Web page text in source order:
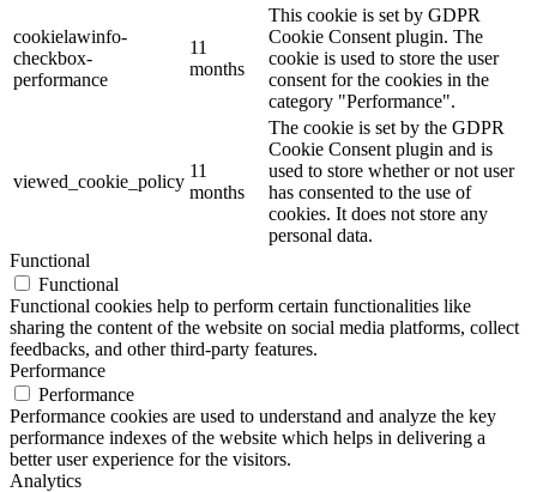
cookielawinfo-
checkbox-
performance
11
months
This cookie is set by GDPR
Cookie Consent plugin. The
cookie is used to store the user
consent for the cookies in the
category "Performance".
viewed_cookie_policy
11
months
The cookie is set by the GDPR
Cookie Consent plugin and is
used to store whether or not user
has consented to the use of
cookies. It does not store any
personal data.
Functional
Functional
Functional cookies help to perform certain functionalities like
sharing the content of the website on social media platforms, collect
feedbacks, and other third-party features.
Performance
Performance
Performance cookies are used to understand and analyze the key
performance indexes of the website which helps in delivering a
better user experience for the visitors.
Analytics